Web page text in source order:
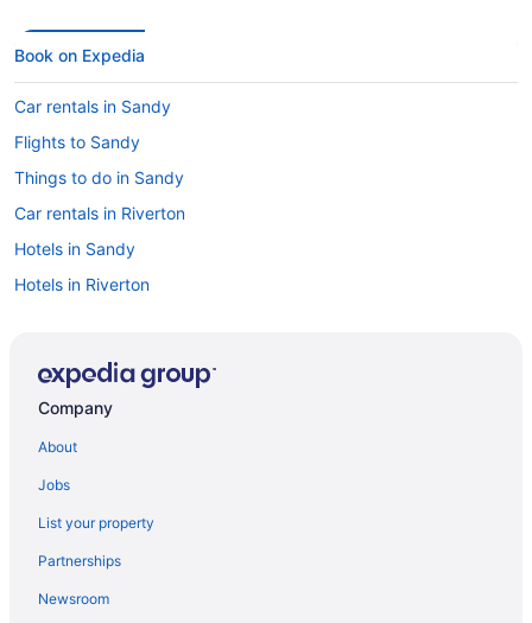
Book on Expedia
Car rentals in Sandy
Flights to Sandy
Things to do in Sandy
Car rentals in Riverton
Hotels in Sandy
Hotels in Riverton
Company
About
Jobs
List your property
Partnerships
Newsroom